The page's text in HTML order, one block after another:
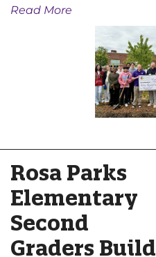
Read More
Rosa Parks
Elementary
Second
Graders Build